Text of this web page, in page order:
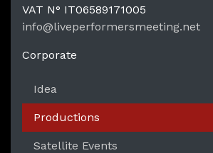
VAT N° IT06589171005
info@liveperformersmeeting.net
Corporate
Idea
Productions
Satellite Events